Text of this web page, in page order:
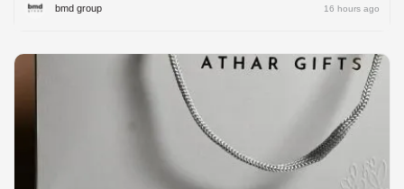
bmd group 16 hours ago